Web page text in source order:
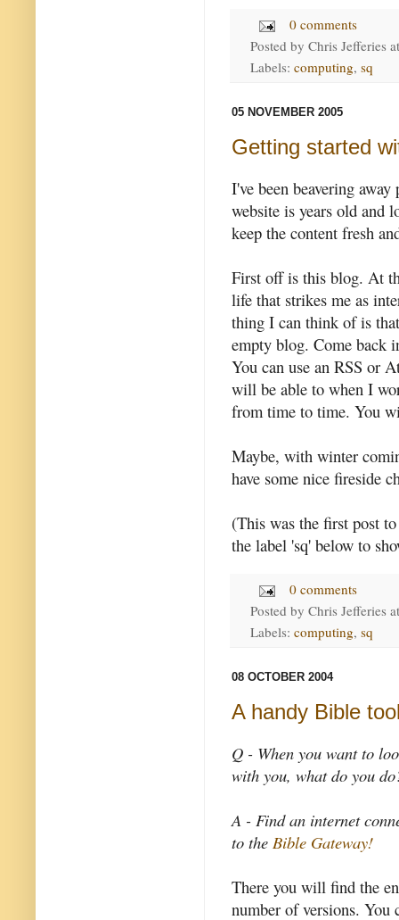
0 comments
Posted by Chris Jefferies
Labels: computing, sq
05 NOVEMBER 2005
Getting started
I've been beavering
website is years old and
keep the content fresh
First off is this blog. At
life that strikes me as
thing I can think of is
empty blog. Come back
You can use an RSS or
will be able to when I
from time to time. You
Maybe, with winter
have some nice fireside
(This was the first post
the label 'sq' below to
0 comments
Posted by Chris Jefferies
Labels: computing, sq
08 OCTOBER 2004
A handy Bible
Q - When you want to
with you, what do you
A - Find an internet
to the Bible Gateway!
There you will find the
number of versions. You